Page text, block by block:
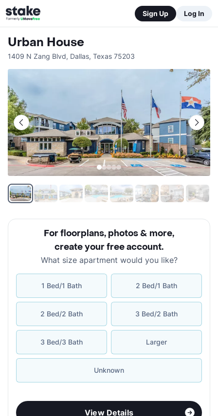
Sign Up Log In
Urban House
1409 N Zang Blvd, Dallas, Texas 75203
For floorplans, photos & more,
create your free account.
What size apartment would you like?
1 Bed/1 Bath 2 Bed/1 Bath
2 Bed/2 Bath 3 Bed/2 Bath
3 Bed/3 Bath Larger
Unknown
View Details